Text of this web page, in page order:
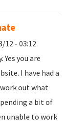
12 - 03:12
you are
I have had a
out what
a bit of
unable to work